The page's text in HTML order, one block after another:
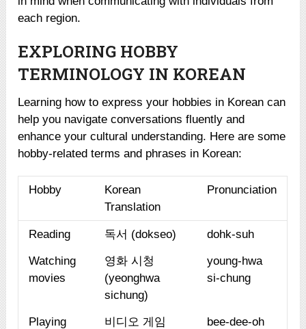
each region.
EXPLORING HOBBY
TERMINOLOGY IN KOREAN
Learning how to express your hobbies in Korean can
help you navigate conversations fluently and
enhance your cultural understanding. Here are some
hobby-related terms and phrases in Korean:
Hobby
Korean
Translation
Pronunciation
Reading 독서 (dokseo) dohk-suh
Watching
movies
영화 시청
(yeonghwa
sichung)
young-hwa
si-chung
Playing
비디오 게임
bee-dee-oh